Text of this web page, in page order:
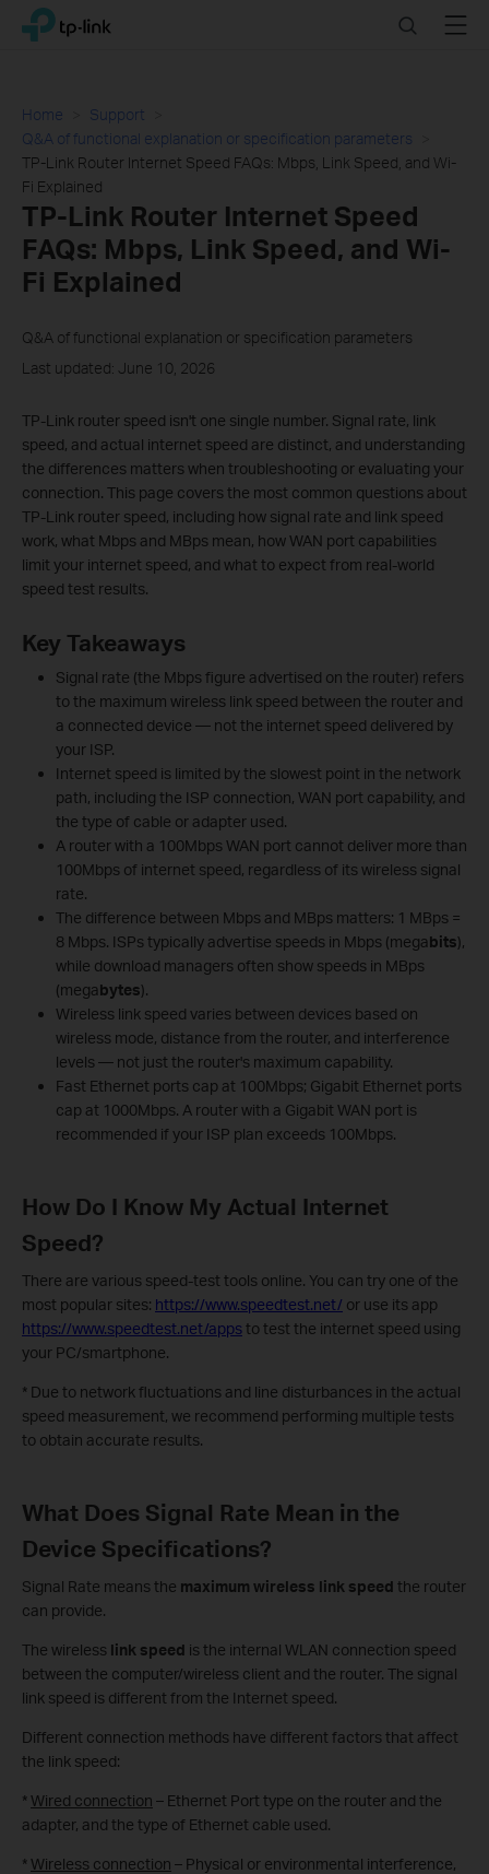
Click
navigation
TP-Link, Reliably Smart SearchMenu
Home
Support
Q&A of functional explanation or specification parameters
TP-Link Router Internet Speed FAQs: Mbps, Link Speed, and Wi-
Fi Explained
TP-Link Router Internet Speed
FAQs: Mbps, Link Speed, and Wi-
Fi Explained
Q&A of functional explanation or specification parameters
Last updated: June 10, 2026
TP-Link router speed isn't one single number. Signal rate, link
speed, and actual internet speed are distinct, and understanding
the differences matters when troubleshooting or evaluating your
connection. This page covers the most common questions about
TP-Link router speed, including how signal rate and link speed
work, what Mbps and MBps mean, how WAN port capabilities
limit your internet speed, and what to expect from real-world
speed test results.
Key Takeaways
Signal rate (the Mbps figure advertised on the router) refers
to the maximum wireless link speed between the router and
a connected device — not the internet speed delivered by
your ISP.
Internet speed is limited by the slowest point in the network
path, including the ISP connection, WAN port capability, and
the type of cable or adapter used.
A router with a 100Mbps WAN port cannot deliver more than
100Mbps of internet speed, regardless of its wireless signal
rate.
The difference between Mbps and MBps matters: 1 MBps =
8 Mbps. ISPs typically advertise speeds in Mbps (megabits),
while download managers often show speeds in MBps
(megabytes).
Wireless link speed varies between devices based on
wireless mode, distance from the router, and interference
levels — not just the router's maximum capability.
Fast Ethernet ports cap at 100Mbps; Gigabit Ethernet ports
cap at 1000Mbps. A router with a Gigabit WAN port is
recommended if your ISP plan exceeds 100Mbps.
How Do I Know My Actual Internet
Speed?
There are various speed-test tools online. You can try one of the
most popular sites: https://www.speedtest.net/ or use its app
https://www.speedtest.net/appsto test the internet speed using
your PC/smartphone.
* Due to network fluctuations and line disturbances in the actual
speed measurement, we recommend performing multiple tests
to obtain accurate results.
What Does Signal Rate Mean in the
Device Specifications?
Signal Rate means the maximum wireless link speed the router
can provide.
The wireless link speed is the internal WLAN connection speed
between the computer/wireless client and the router. The signal
link speed is different from the Internet speed.
Different connection methods have different factors that affect
the link speed:
* Wired connection – Ethernet Port type on the router and the
adapter, and the type of Ethernet cable used.
* Wireless connection – Physical or environmental interference,